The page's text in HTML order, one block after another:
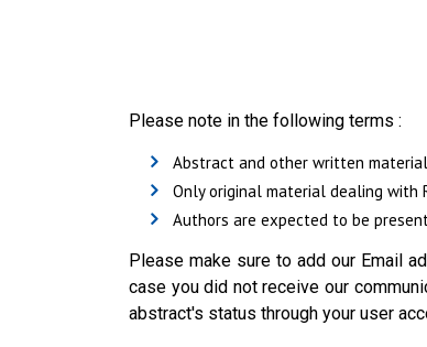
Please note in the following terms :
Abstract and other written
Only original material dealing with
Authors are expected to be
Please make sure to add our Email
case you did not receive our
abstract's status through your user